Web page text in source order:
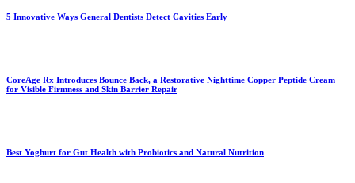
5 Innovative Ways General Dentists Detect Cavities Early
CoreAge Rx Introduces Bounce Back, a Restorative Nighttime Copper Peptide Cream
for Visible Firmness and Skin Barrier Repair
Best Yoghurt for Gut Health with Probiotics and Natural Nutrition